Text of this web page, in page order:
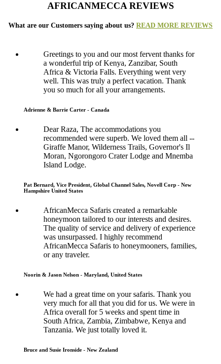
AFRICANMECCA REVIEWS
What are our Customers saying about us? READ MORE REVIEWS
Greetings to you and our most fervent thanks for
a wonderful trip of Kenya, Zanzibar, South
Africa & Victoria Falls. Everything went very
well. This was truly a perfect vacation. Thank
you so much for all your arrangements.
Adrienne & Barrie Carter - Canada
Dear Raza, The accommodations you
recommended were superb. We loved them all --
Giraffe Manor, Wilderness Trails, Governor's Il
Moran, Ngorongoro Crater Lodge and Mnemba
Island Lodge.
Pat Bernard, Vice President, Global Channel Sales, Novell Corp - New
Hampshire United States
AfricanMecca Safaris created a remarkable
honeymoon tailored to our interests and desires.
The quality of service and delivery of experience
was unsurpassed. I highly recommend
AfricanMecca Safaris to honeymooners, families,
or any traveler.
Noorin & Jason Nelson - Maryland, United States
We had a great time on your safaris. Thank you
very much for all that you did for us. We were in
Africa overall for 5 weeks and spent time in
South Africa, Zambia, Zimbabwe, Kenya and
Tanzania. We just totally loved it.
Bruce and Susie Ironside - New Zealand